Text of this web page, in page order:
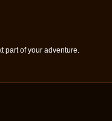
part of your adventure.